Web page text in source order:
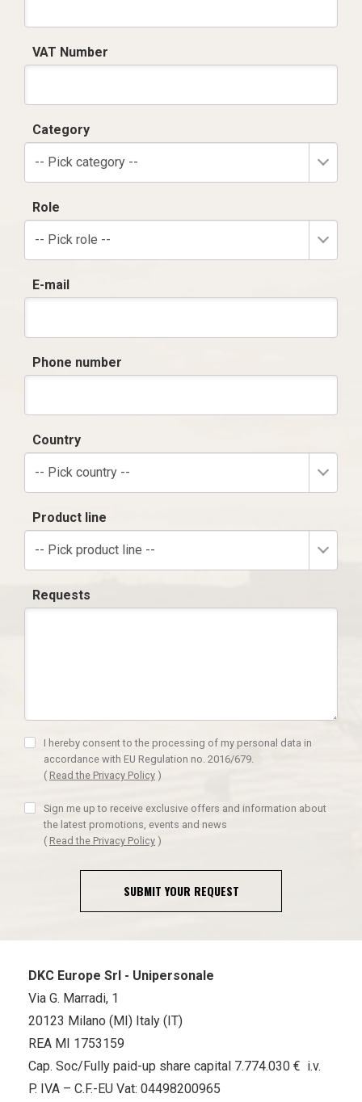
VAT Number
Category
-- Pick category --
Role
-- Pick role --
E-mail
Phone number
Country
-- Pick country --
Product line
-- Pick product line --
Requests
I hereby consent to the processing of my personal data in
accordance with EU Regulation no. 2016/679.
( Read the Privacy Policy )
Sign me up to receive exclusive offers and information about
the latest promotions, events and news
( Read the Privacy Policy )
SUBMIT YOUR REQUEST
DKC Europe Srl - Unipersonale
Via G. Marradi, 1
20123 Milano (MI) Italy (IT)
REA MI 1753159
Cap. Soc/Fully paid-up share capital 7.774.030 € i.v.
P. IVA – C.F.-EU Vat: 04498200965